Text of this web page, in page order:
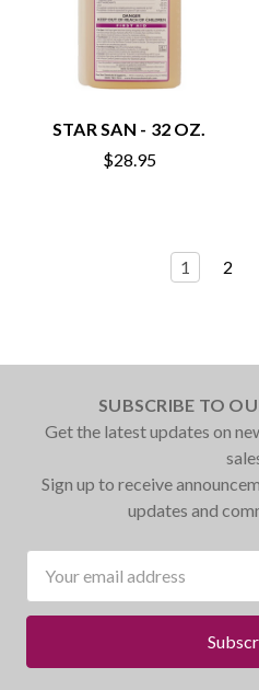
STAR SAN - 32 OZ.
$28.95
1 2
SUBSCRIBE TO
Get the latest updates on
Sign up to receive
updates and
Address